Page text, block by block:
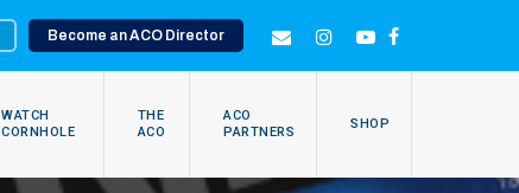
FACEBOOK
YOUTUBE
INSTAGRAM
EMAIL
Become an ACO Director
WATCH
CORNHOLE
THE
ACO
ACO
PARTNERS
SHOP